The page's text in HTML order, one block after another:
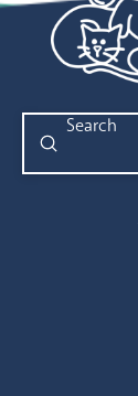
Search
Submit